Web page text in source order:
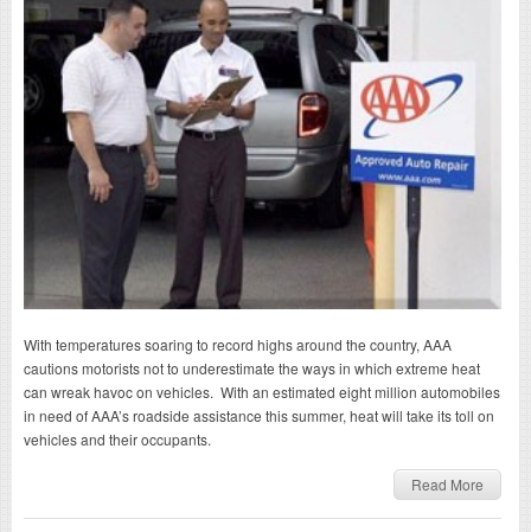
With temperatures soaring to record highs around the country, AAA
cautions motorists not to underestimate the ways in which extreme heat
can wreak havoc on vehicles. With an estimated eight million automobiles
in need of AAA’s roadside assistance this summer, heat will take its toll on
vehicles and their occupants.
Read More